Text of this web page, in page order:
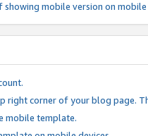
showing mobile version on mobile
right corner of your blog page.
mobile template.